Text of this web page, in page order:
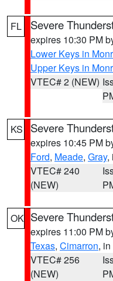
FL Severe
expires 10:30 PM
Lower Keys in
Upper Keys in
VTEC# 2 (NEW)
KS Severe
expires 10:45 PM
Ford, Meade, Gray,
VTEC# 240
(NEW)
OK Severe
expires 11:00 PM
Texas, Cimarron,
VTEC# 256
(NEW)